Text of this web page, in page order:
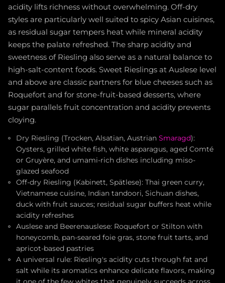
acidity lifts richness without overwhelming. Off-dry
styles are particularly well suited to spicy Asian cuisines,
as residual sugar tempers heat while mineral acidity
keeps the palate refreshed. The sharp acidity and
sweetness of Riesling also serve as a natural balance to
high-salt-content foods. Sweet Rieslings at Auslese level
and above are classic partners for blue cheeses such as
Roquefort and for stone-fruit-based desserts, where
sugar parallels fruit concentration and acidity prevents
cloying.
Dry Riesling (Trocken, Alsatian, Austrian Smaragd):
Oysters, grilled white fish, white asparagus, aged Comté
or Gruyère, and umami-rich dishes including miso-
glazed seafood
Off-dry Riesling (Kabinett, Spätlese): Thai green curry,
Vietnamese cuisine, Indian tandoori, Sichuan dishes,
duck with fruit sauces; residual sugar buffers heat while
acidity refreshes
Auslese and Beerenauslese: Roquefort or Stilton with
honeycomb, pan-seared foie gras, stone fruit tarts, and
apricot-based pastries
A universal rule: Riesling's acidity cuts through fat and
salt while its aromatics enhance delicate flavors, making